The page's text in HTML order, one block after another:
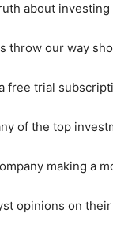
about
throw our way
free trial
of the top
making a
opinions on